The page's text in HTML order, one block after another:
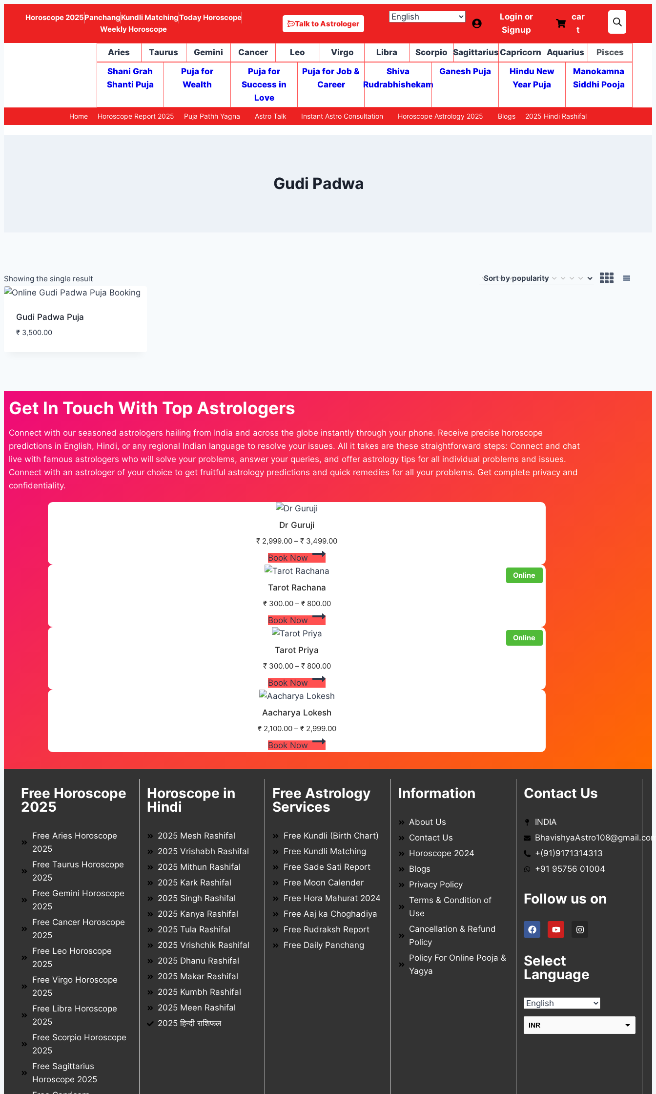
Horoscope 2025PanchangKundli MatchingToday Horoscope
Weekly Horoscope
Talk to Astrologer
Login or
Signup
car
t
Aries Taurus Gemini Cancer Leo Virgo Libra Scorpio SagittariusCapricorn Aquarius
Pisces
Shani Grah
Shanti Puja
Puja for
Wealth
Puja for
Success in
Love
Puja for Job &
Career
Shiva
Rudrabhishekam
Ganesh Puja
Hindu New
Year Puja
Manokamna
Siddhi Pooja
Home Horoscope Report 2025 Puja Pathh Yagna Astro Talk Instant Astro Consultation Horoscope Astrology 2025 Blogs 2025 Hindi Rashifal
Gudi Padwa
Showing the single result
Gudi Padwa Puja
₹3,500.00
Get In Touch With Top Astrologers
Connect with our seasoned astrologers hailing from India and across the globe instantly through your phone. Receive precise horoscope
predictions in English, Hindi, or any regional Indian language to resolve your issues. All it takes are these straightforward steps: Connect and chat
live with famous astrologers who will solve your problems, answer your queries, and offer astrology tips for all individual problems and issues.
Connect with an astrologer of your choice to get fruitful astrology predictions and quick remedies for all your problems. Get complete privacy and
confidentiality.
Dr Guruji
₹ 2,999.00 – ₹ 3,499.00
Book Now
Tarot Rachana
Online
₹300.00 – ₹800.00
Book Now
Tarot Priya
Online
₹300.00 – ₹800.00
Book Now
Aacharya Lokesh
₹2,100.00 – ₹2,999.00
Book Now
Free Horoscope
2025
Free Aries Horoscope
2025
Free Taurus Horoscope
2025
Free Gemini Horoscope
2025
Free Cancer Horoscope
2025
Free Leo Horoscope
2025
Free Virgo Horoscope
2025
Free Libra Horoscope
2025
Free Scorpio Horoscope
2025
Free Sagittarius
Horoscope 2025
Horoscope in
Hindi
2025 Mesh Rashifal
2025 Vrishabh Rashifal
2025 Mithun Rashifal
2025 Kark Rashifal
2025 Singh Rashifal
2025 Kanya Rashifal
2025 Tula Rashifal
2025 Vrishchik Rashifal
2025 Dhanu Rashifal
2025 Makar Rashifal
2025 Kumbh Rashifal
2025 Meen Rashifal
2025 हिन्दी राशिफल
Free Astrology
Services
Free Kundli (Birth Chart)
Free Kundli Matching
Free Sade Sati Report
Free Moon Calender
Free Hora Mahurat 2024
Free Aaj ka Choghadiya
Free Rudraksh Report
Free Daily Panchang
Information
About Us
Contact Us
Horoscope 2024
Blogs
Privacy Policy
Terms & Condition of
Use
Cancellation & Refund
Policy
Policy For Online Pooja &
Yagya
Contact Us
INDIA
+(91)9171314313
+91 95756 01004
Follow us on
Select
Language
INR